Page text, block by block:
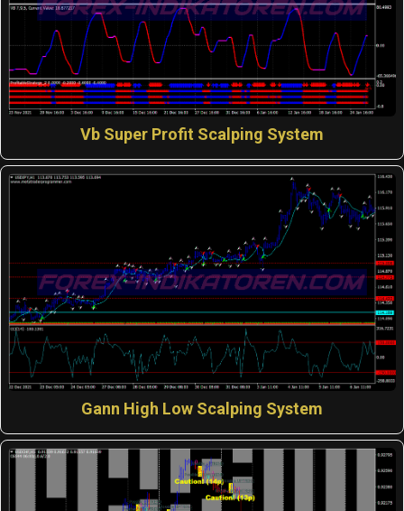
Vb Super Profit Scalping System
Gann High Low Scalping System